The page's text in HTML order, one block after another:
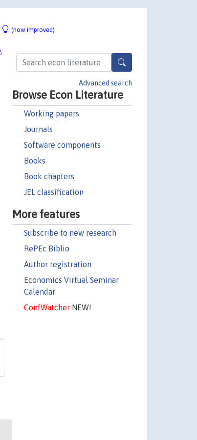
(now improved)
Advanced search
Browse Econ Literature
Working papers
Journals
Software components
Books
Book chapters
JEL classification
More features
Subscribe to new research
RePEc Biblio
Author registration
Economics Virtual Seminar
Calendar
ConfWatcherNEW!